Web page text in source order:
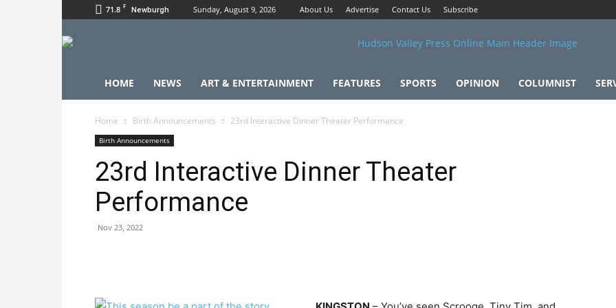
71.8 F Newburgh Sunday, August 9, 2026 About Us Advertise Contact Us Subscribe
HOME NEWS ART & ENTERTAINMENT FEATURES SPORTS OPINION COLUMNIST
Home Birth Announcements 23rd Interactive Dinner Theater Performance
Birth Announcements
23rd Interactive Dinner Theater
Performance
Nov 23, 2022